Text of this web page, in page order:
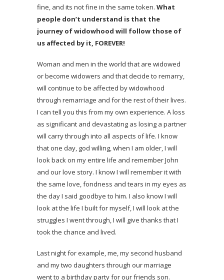
fine, and its not fine in the same token. What
people don’t understand is that the
journey of widowhood will follow those of
us affected by it, FOREVER!
Woman and men in the world that are widowed
or become widowers and that decide to remarry,
will continue to be affected by widowhood
through remarriage and for the rest of their lives.
I can tell you this from my own experience. A loss
as significant and devastating as losing a partner
will carry through into all aspects of life. I know
that one day, god willing, when I am older, I will
look back on my entire life and remember John
and our love story. I know I will remember it with
the same love, fondness and tears in my eyes as
the day I said goodbye to him. I also know I will
look at the life I built for myself, I will look at the
struggles I went through, I will give thanks that I
took the chance and lived.
Last night for example, me, my second husband
and my two daughters through our marriage
went to a birthday party for our friends son.